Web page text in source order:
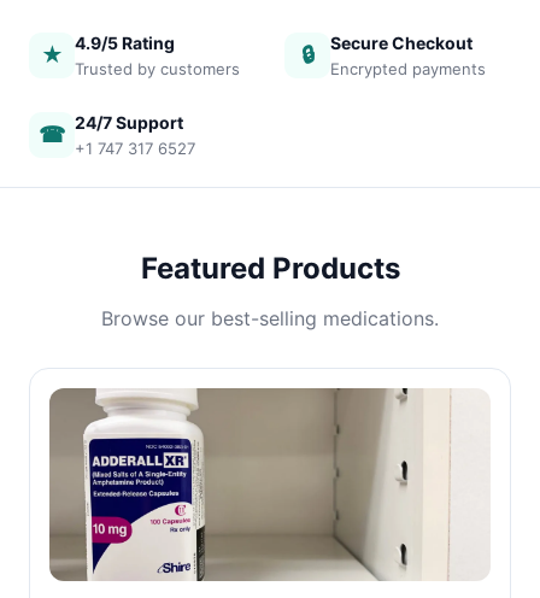
★ 4.9/5 Rating
Trusted by customers
🔒 Secure Checkout
Encrypted payments
☎ 24/7 Support
+1 747 317 6527
Featured Products
Browse our best-selling medications.